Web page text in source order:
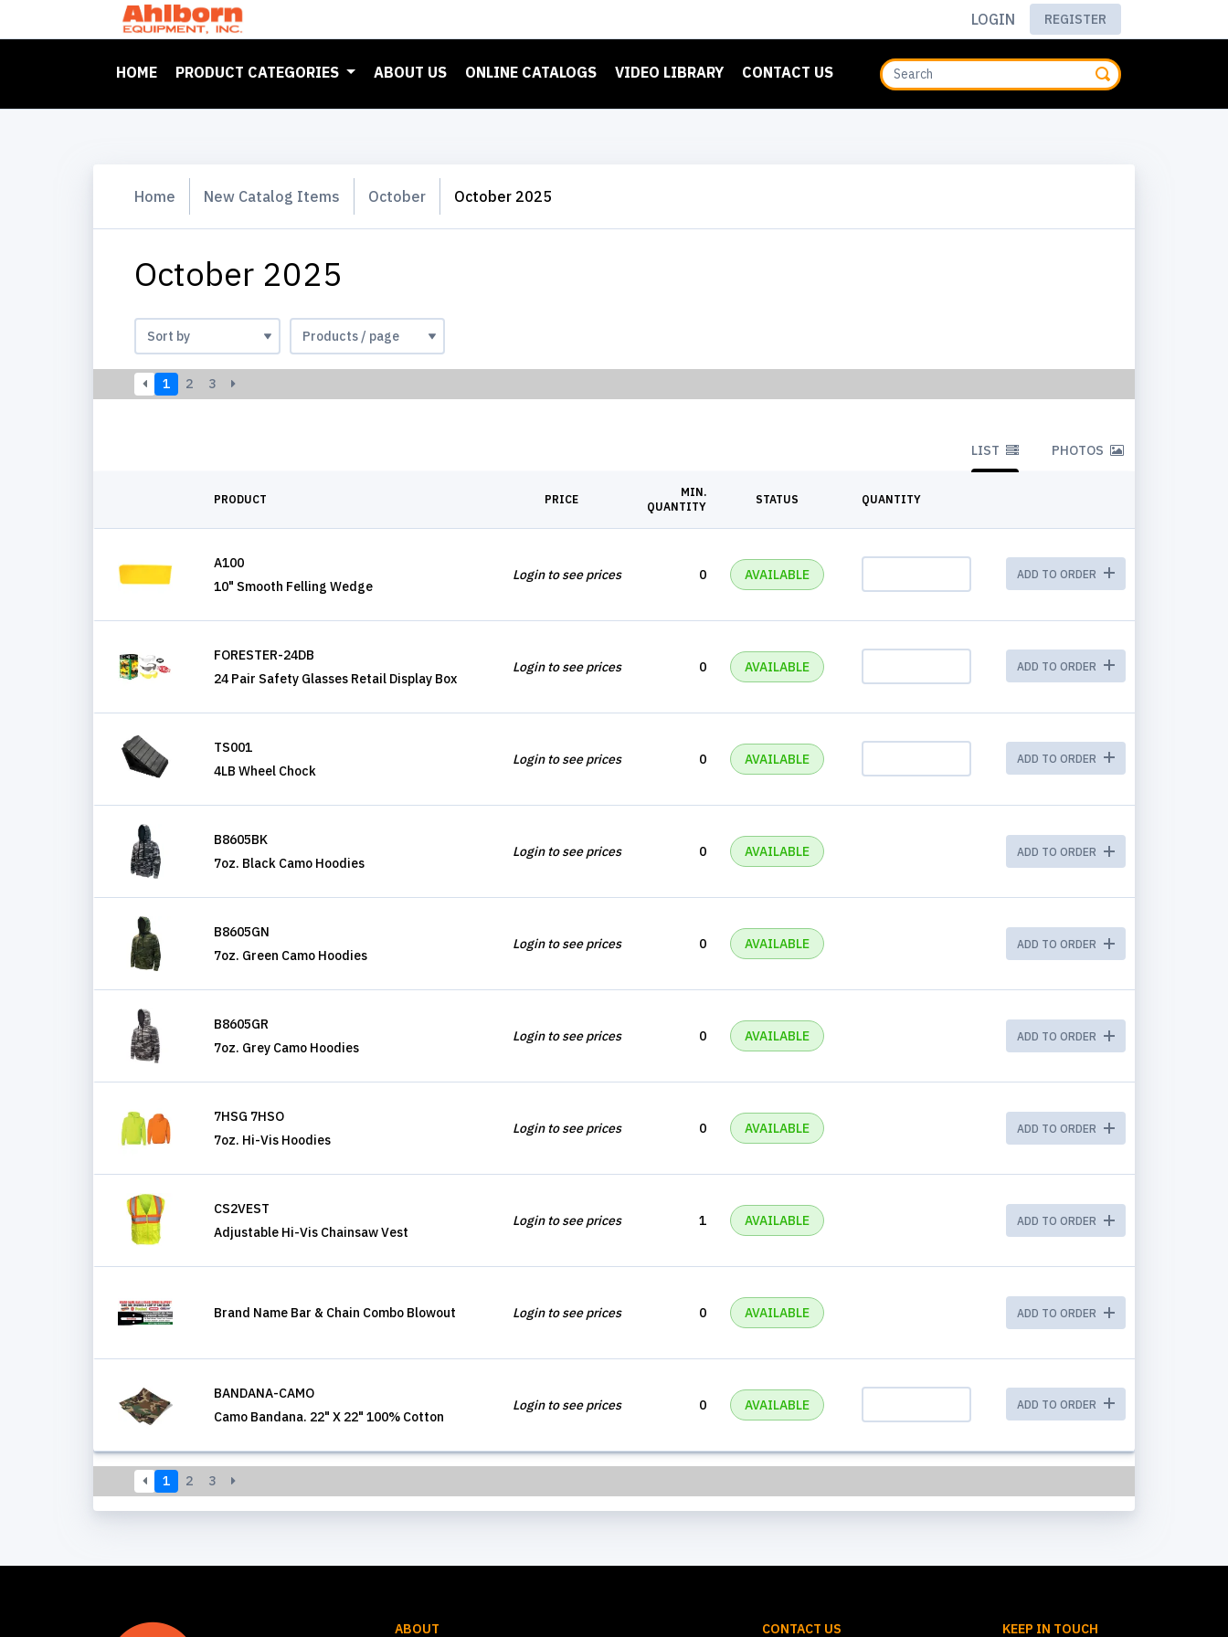
LOGIN REGISTER
HOME(CURRENT)
PRODUCT CATEGORIES ABOUT US ONLINE CATALOGS VIDEO LIBRARY CONTACT US
Home New Catalog Items October October 2025
October 2025
1 2 3
LIST PHOTOS
PRODUCT PRICE
MIN.
QUANTITY
STATUS QUANTITY
A100
10" Smooth Felling Wedge
Login to see prices 0 AVAILABLE ADD TO ORDER
FORESTER-24DB
24 Pair Safety Glasses Retail Display Box
Login to see prices 0 AVAILABLE ADD TO ORDER
TS001
4LB Wheel Chock
Login to see prices 0 AVAILABLE ADD TO ORDER
B8605BK
7oz. Black Camo Hoodies
Login to see prices 0 AVAILABLE ADD TO ORDER
B8605GN
7oz. Green Camo Hoodies
Login to see prices 0 AVAILABLE ADD TO ORDER
B8605GR
7oz. Grey Camo Hoodies
Login to see prices 0 AVAILABLE ADD TO ORDER
7HSG 7HSO
7oz. Hi-Vis Hoodies
Login to see prices 0 AVAILABLE ADD TO ORDER
CS2VEST
Adjustable Hi-Vis Chainsaw Vest
Login to see prices 1 AVAILABLE ADD TO ORDER
Brand Name Bar & Chain Combo Blowout Login to see prices 0 AVAILABLE ADD TO ORDER
BANDANA-CAMO
Camo Bandana. 22" X 22" 100% Cotton
Login to see prices 0 AVAILABLE ADD TO ORDER
1 2 3
ABOUT CONTACT US KEEP IN TOUCH